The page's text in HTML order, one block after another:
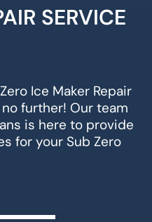
SERVICE
Ice Maker Repair
further! Our team
is here to provide
for your Sub Zero